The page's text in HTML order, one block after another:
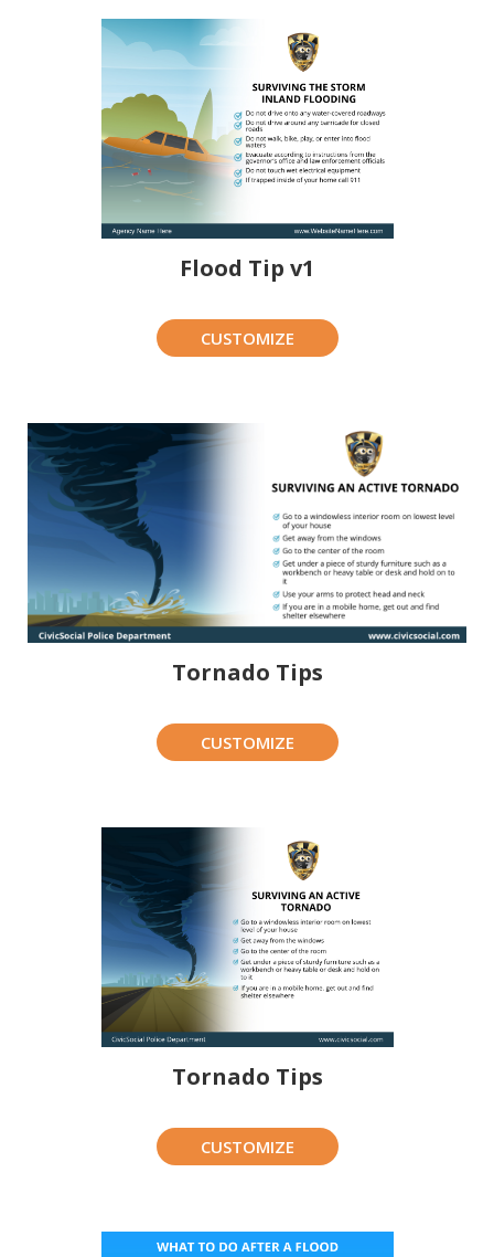
Flood Tip v1
CUSTOMIZE
Tornado Tips
CUSTOMIZE
Tornado Tips
CUSTOMIZE